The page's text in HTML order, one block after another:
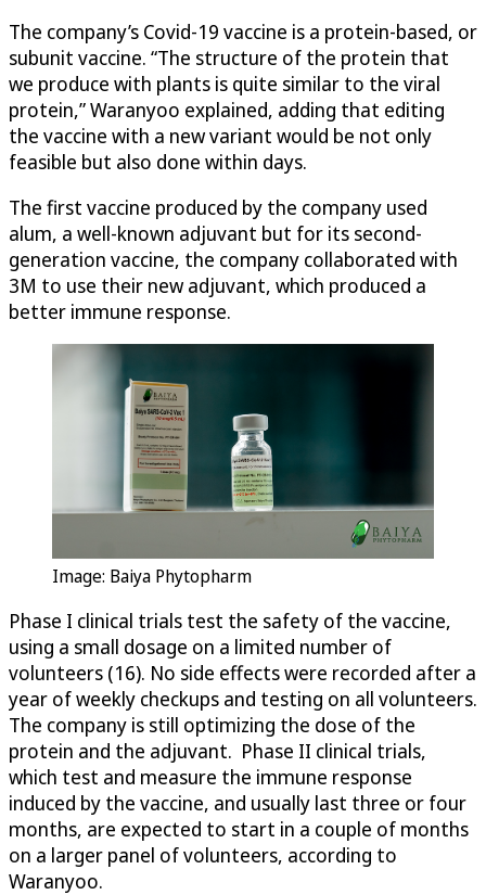
The company’s Covid-19 vaccine is a protein-based, or
subunit vaccine. “The structure of the protein that
we produce with plants is quite similar to the viral
protein,” Waranyoo explained, adding that editing
the vaccine with a new variant would be not only
feasible but also done within days.
The first vaccine produced by the company used
alum, a well-known adjuvant but for its second-
generation vaccine, the company collaborated with
3M to use their new adjuvant, which produced a
better immune response.
Image: Baiya Phytopharm
Phase I clinical trials test the safety of the vaccine,
using a small dosage on a limited number of
volunteers (16). No side effects were recorded after a
year of weekly checkups and testing on all volunteers.
The company is still optimizing the dose of the
protein and the adjuvant. Phase II clinical trials,
which test and measure the immune response
induced by the vaccine, and usually last three or four
months, are expected to start in a couple of months
on a larger panel of volunteers, according to
Waranyoo.